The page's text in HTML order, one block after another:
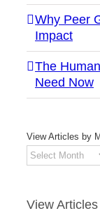
Why Peer
Impact
The
Need Now
View Articles by
View
Articles
Month
View